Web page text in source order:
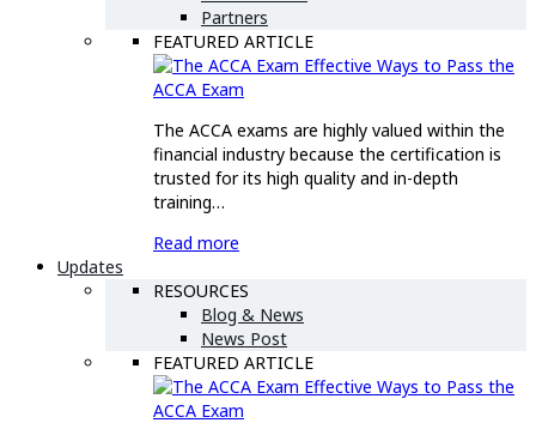
Partners
FEATURED ARTICLE
Effective Ways to Pass the
ACCA Exam
The ACCA exams are highly valued within the
financial industry because the certification is
trusted for its high quality and in-depth
training…
Read more
Updates
RESOURCES
Blog & News
News Post
FEATURED ARTICLE
Effective Ways to Pass the
ACCA Exam